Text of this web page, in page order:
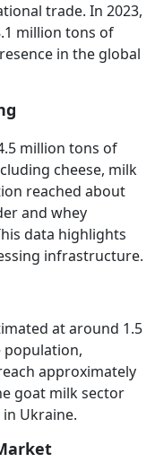
trade. In 2023,
million tons of
in the global
million tons of
cheese, milk
reached about
and whey
data highlights
infrastructure.
at around 1.5
population,
approximately
goat milk sector
Ukraine.